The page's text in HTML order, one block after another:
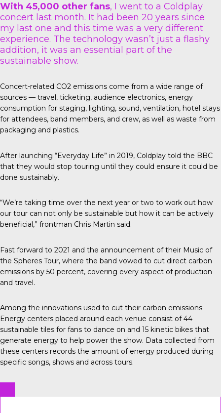
With 45,000 other fans, I went to a Coldplay
concert last month. It had been 20 years since
my last one and this time was a very different
experience. The technology wasn’t just a flashy
addition, it was an essential part of the
sustainable show.
Concert-related CO2 emissions come from a wide range of
sources — travel, ticketing, audience electronics, energy
consumption for staging, lighting, sound, ventilation, hotel stays
for attendees, band members, and crew, as well as waste from
packaging and plastics.
After launching “Everyday Life” in 2019, Coldplay told the BBC
that they would stop touring until they could ensure it could be
done sustainably.
“We’re taking time over the next year or two to work out how
our tour can not only be sustainable but how it can be actively
beneficial,” frontman Chris Martin said.
Fast forward to 2021 and the announcement of their Music of
the Spheres Tour, where the band vowed to cut direct carbon
emissions by 50 percent, covering every aspect of production
and travel.
Among the innovations used to cut their carbon emissions:
Energy centers placed around each venue consist of 44
sustainable tiles for fans to dance on and 15 kinetic bikes that
generate energy to help power the show. Data collected from
these centers records the amount of energy produced during
specific songs, shows and across tours.